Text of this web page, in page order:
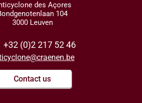
des Açores
104
3000 Leuven
+32 (0)2 217 52 46
Contact us